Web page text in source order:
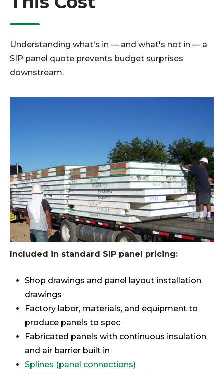
Understanding what's in — and what's not in — a
SIP panel quote prevents budget surprises
downstream.
Included in standard SIP panel pricing:
Shop drawings and panel layout installation
drawings
Factory labor, materials, and equipment to
produce panels to spec
Fabricated panels with continuous insulation
and air barrier built in
Splines (panel connections)